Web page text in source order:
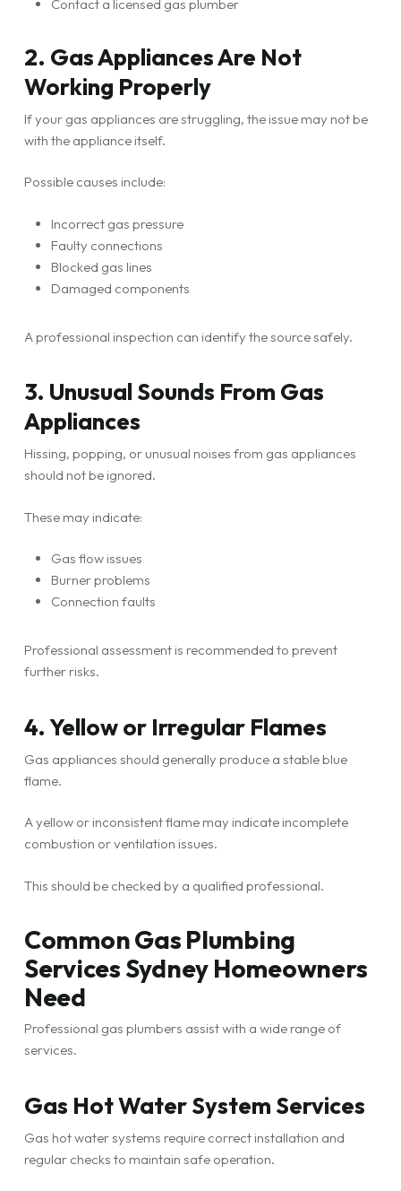
Contact a licensed gas plumber
2. Gas Appliances Are Not
Working Properly
If your gas appliances are struggling, the issue may not be
with the appliance itself.
Possible causes include:
Incorrect gas pressure
Faulty connections
Blocked gas lines
Damaged components
A professional inspection can identify the source safely.
3. Unusual Sounds From Gas
Appliances
Hissing, popping, or unusual noises from gas appliances
should not be ignored.
These may indicate:
Gas flow issues
Burner problems
Connection faults
Professional assessment is recommended to prevent
further risks.
4. Yellow or Irregular Flames
Gas appliances should generally produce a stable blue
flame.
A yellow or inconsistent flame may indicate incomplete
combustion or ventilation issues.
This should be checked by a qualified professional.
Common Gas Plumbing
Services Sydney Homeowners
Need
Professional gas plumbers assist with a wide range of
services.
Gas Hot Water System Services
Gas hot water systems require correct installation and
regular checks to maintain safe operation.